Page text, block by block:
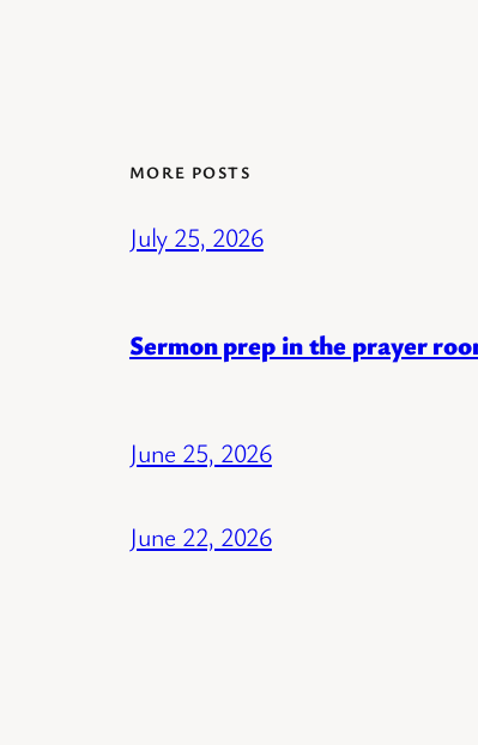
MORE POSTS
July 25, 2026
Sermon prep in the prayer
June 25, 2026
June 22, 2026